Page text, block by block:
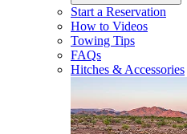
Start a Reservation
How to Videos
Towing Tips
FAQs
Hitches & Accessories